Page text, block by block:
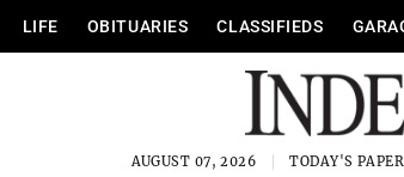
LIFE OBITUARIES CLASSIFIEDS
AUGUST 07, 2026 TODAY'S PAPER